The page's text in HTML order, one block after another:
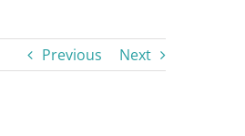
Previous Next